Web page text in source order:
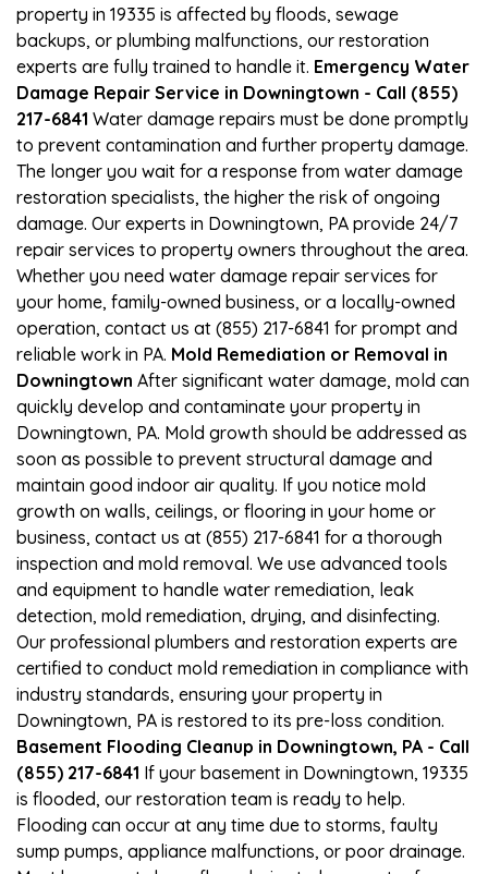
property in 19335 is affected by floods, sewage
backups, or plumbing malfunctions, our restoration
experts are fully trained to handle it. Emergency Water
Damage Repair Service in Downingtown - Call (855)
217-6841 Water damage repairs must be done promptly
to prevent contamination and further property damage.
The longer you wait for a response from water damage
restoration specialists, the higher the risk of ongoing
damage. Our experts in Downingtown, PA provide 24/7
repair services to property owners throughout the area.
Whether you need water damage repair services for
your home, family-owned business, or a locally-owned
operation, contact us at (855) 217-6841 for prompt and
reliable work in PA. Mold Remediation or Removal in
Downingtown After significant water damage, mold can
quickly develop and contaminate your property in
Downingtown, PA. Mold growth should be addressed as
soon as possible to prevent structural damage and
maintain good indoor air quality. If you notice mold
growth on walls, ceilings, or flooring in your home or
business, contact us at (855) 217-6841 for a thorough
inspection and mold removal. We use advanced tools
and equipment to handle water remediation, leak
detection, mold remediation, drying, and disinfecting.
Our professional plumbers and restoration experts are
certified to conduct mold remediation in compliance with
industry standards, ensuring your property in
Downingtown, PA is restored to its pre-loss condition.
Basement Flooding Cleanup in Downingtown, PA - Call
(855) 217-6841 If your basement in Downingtown, 19335
is flooded, our restoration team is ready to help.
Flooding can occur at any time due to storms, faulty
sump pumps, appliance malfunctions, or poor drainage.